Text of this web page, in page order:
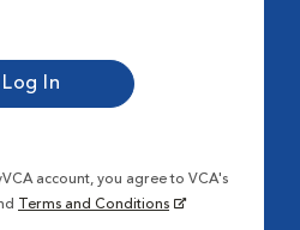
account, you agree to VCA's
Terms and Conditions